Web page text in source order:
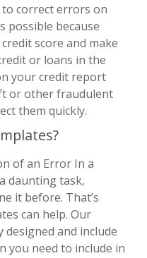
correct errors on
possible because
score and make
or loans in the
your credit report
or other fraudulent
them quickly.
of an Error In a
daunting task,
it before. That’s
can help. Our
and include
you need to include in